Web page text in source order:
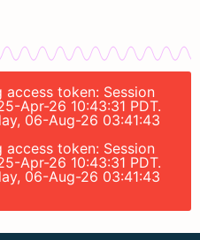
token: Session
Apr-26 10:43:31 PDT.
06-Aug-26 03:41:43
token: Session
Apr-26 10:43:31 PDT.
06-Aug-26 03:41:43